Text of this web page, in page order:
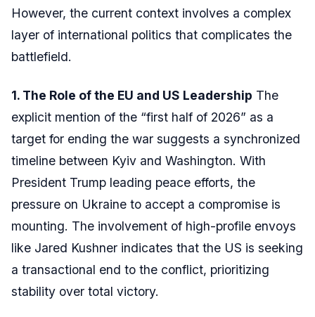
However, the current context involves a complex
layer of international politics that complicates the
battlefield.
1. The Role of the EU and US Leadership The
explicit mention of the “first half of 2026” as a
target for ending the war suggests a synchronized
timeline between Kyiv and Washington. With
President Trump leading peace efforts, the
pressure on Ukraine to accept a compromise is
mounting. The involvement of high-profile envoys
like Jared Kushner indicates that the US is seeking
a transactional end to the conflict, prioritizing
stability over total victory.